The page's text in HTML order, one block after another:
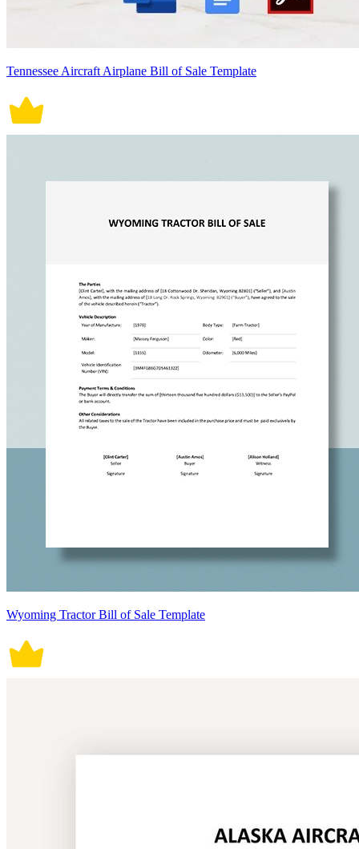
Tennessee Aircraft Airplane Bill of Sale Template
Wyoming Tractor Bill of Sale Template